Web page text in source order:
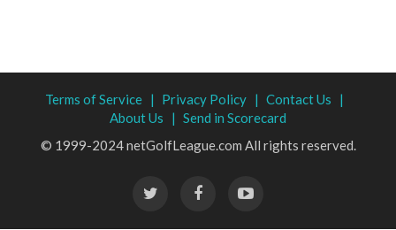
Terms of Service | Privacy Policy | Contact Us |
About Us | Send in Scorecard
© 1999-2024 netGolfLeague.com All rights reserved.